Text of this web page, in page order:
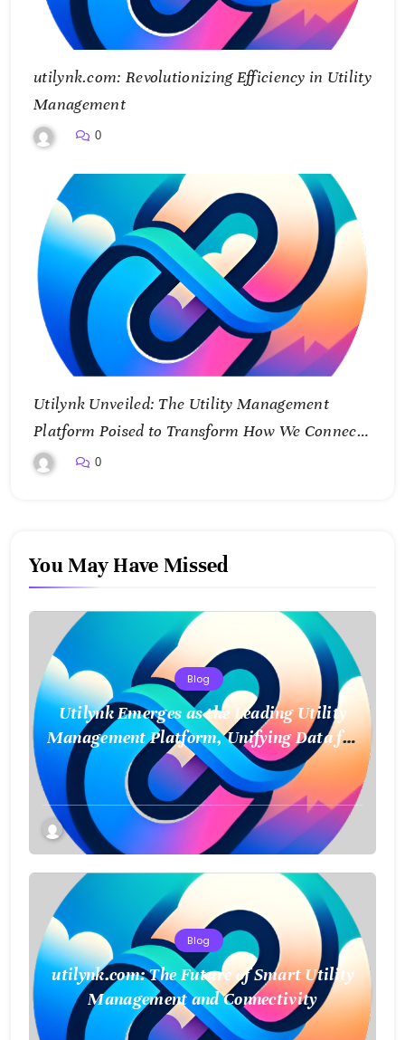
utilynk.com: Revolutionizing Efficiency in Utility
Management
0
Utilynk Unveiled: The Utility Management
Platform Poised to Transform How We Connect
and Control Essential Services
0
You May Have Missed
Blog
Utilynk Emerges as the Leading Utility
Management Platform, Unifying Data for
a Smarter Future
Blog
utilynk.com: The Future of Smart Utility
Management and Connectivity